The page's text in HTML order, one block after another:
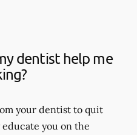
dentist help me
your dentist to quit
you on the